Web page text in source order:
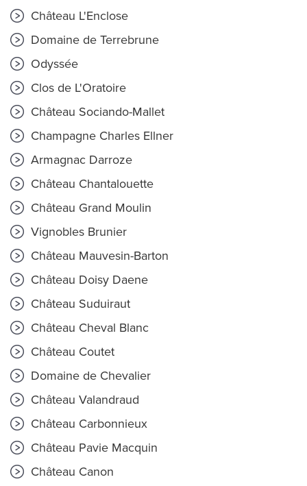
Château L'Enclose
Domaine de Terrebrune
Odyssée
Clos de L'Oratoire
Château Sociando-Mallet
Champagne Charles Ellner
Armagnac Darroze
Château Chantalouette
Château Grand Moulin
Vignobles Brunier
Château Mauvesin-Barton
Château Doisy Daene
Château Suduiraut
Château Cheval Blanc
Château Coutet
Domaine de Chevalier
Château Valandraud
Château Carbonnieux
Château Pavie Macquin
Château Canon